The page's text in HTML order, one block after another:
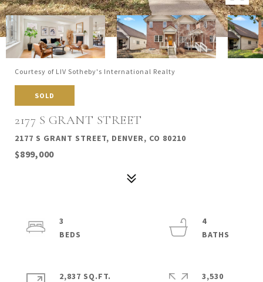
Courtesy of LIV Sotheby's International Realty
SOLD
2177 S GRANT STREET
2177 S GRANT STREET, DENVER, CO 80210
$899,000
3
4
2,837 SQ.FT.
3,530